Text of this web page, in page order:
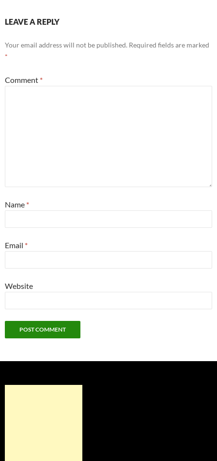
LEAVE A REPLY
Your email address will not be published. Required fields are marked
*
Comment *
Name *
Email *
Website